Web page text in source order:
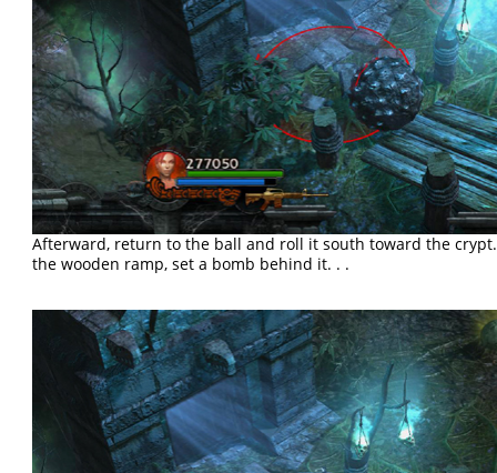
Afterward, return to the ball and roll it south toward the
the wooden ramp, set a bomb behind it. . .